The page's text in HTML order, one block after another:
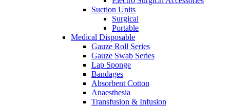
Suction Units
Surgical
Portable
Medical Disposable
Gauze Roll Series
Gauze Swab Series
Lap Sponge
Bandages
Absorbent Cotton
Anaesthesia
Transfusion & Infusion